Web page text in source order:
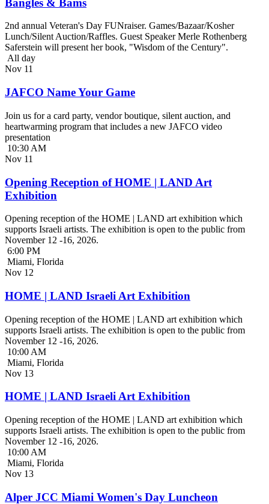
2nd annual Veteran's Day FUNraiser. Games/Bazaar/Kosher
Lunch/Silent Auction/Raffles. Guest Speaker Merle Rothenberg
Saferstein will present her book, "Wisdom of the Century".
All day
Nov 11
JAFCO Name Your Game
Join us for a card party, vendor boutique, silent auction, and
heartwarming program that includes a new JAFCO video
presentation
10:30 AM
Nov 11
Opening Reception of HOME | LAND Art
Exhibition
Opening reception of the HOME | LAND art exhibition which
supports Israeli artists. The exhibition is open to the public from
November 12 -16, 2026.
6:00 PM
Miami, Florida
Nov 12
HOME | LAND Israeli Art Exhibition
Opening reception of the HOME | LAND art exhibition which
supports Israeli artists. The exhibition is open to the public from
November 12 -16, 2026.
10:00 AM
Miami, Florida
Nov 13
HOME | LAND Israeli Art Exhibition
Opening reception of the HOME | LAND art exhibition which
supports Israeli artists. The exhibition is open to the public from
November 12 -16, 2026.
10:00 AM
Miami, Florida
Nov 13
Alper JCC Miami Women's Day Luncheon